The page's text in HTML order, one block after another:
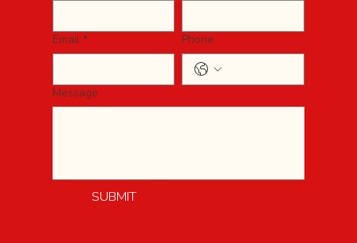
Email * Phone
Message
SUBMIT